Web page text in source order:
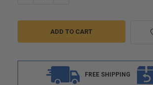
FREE SHIPPING